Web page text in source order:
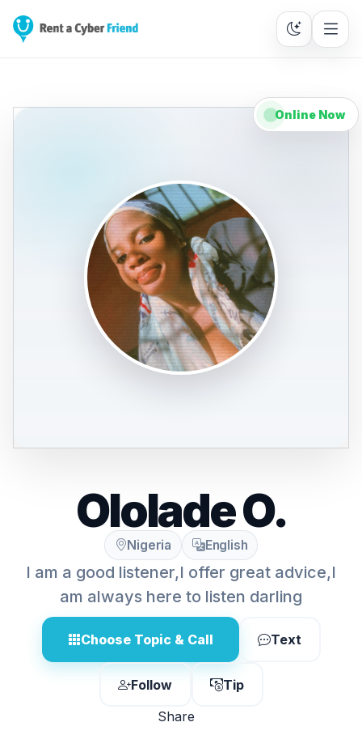
Online Now
Ololade O.
Nigeria English
I am a good listener,I offer great advice,I
am always here to listen darling
Choose Topic & Call Text
Follow
Tip
Share